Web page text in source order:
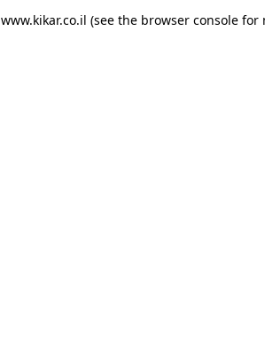
www.kikar.co.il (see the browser consolefor